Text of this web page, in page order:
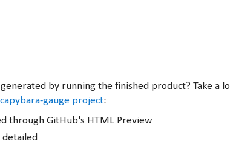
by running the finished product? Take a
gauge project:
through GitHub's HTML Preview